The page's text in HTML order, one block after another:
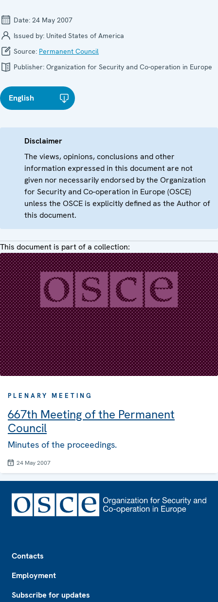
Date: 24 May 2007
Issued by: United States of America
Source: Permanent Council
Publisher: Organization for Security and Co-operation in Europe
English
Disclaimer
The views, opinions, conclusions and other
information expressed in this document are not
given nor necessarily endorsed by the Organization
for Security and Co-operation in Europe (OSCE)
unless the OSCE is explicitly defined as the Author of
this document.
This document is part of a collection:
PLENARY MEETING
667th Meeting of the Permanent
Council
Minutes of the proceedings.
24 May 2007
Contacts
Employment
Subscribe for updates